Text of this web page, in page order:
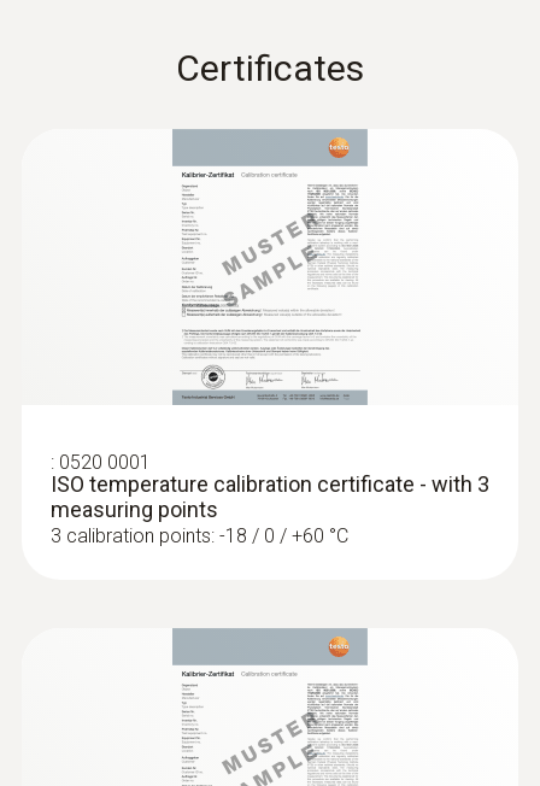
Waterproof immersion/penetration
probe - with NTC temperature sensor
Measuring range from -50 to +150 °C;
accuracy of up to ±0.2 °C
High-precision immersion/penetration
probe (digital) - with Pt100 temperature
Accuracy of up to ±0.05 °C
Certificates
: 0520 0001
ISO temperature calibration certificate - with 3
measuring points
3 calibration points: -18 / 0 / +60 °C